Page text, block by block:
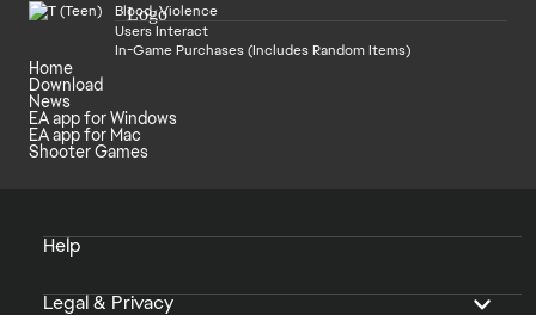
Blood, Violence
Users Interact
In-Game Purchases (Includes Random Items)
Home
Download
News
EA app for Windows
EA app for Mac
Shooter Games
Help
Legal & Privacy